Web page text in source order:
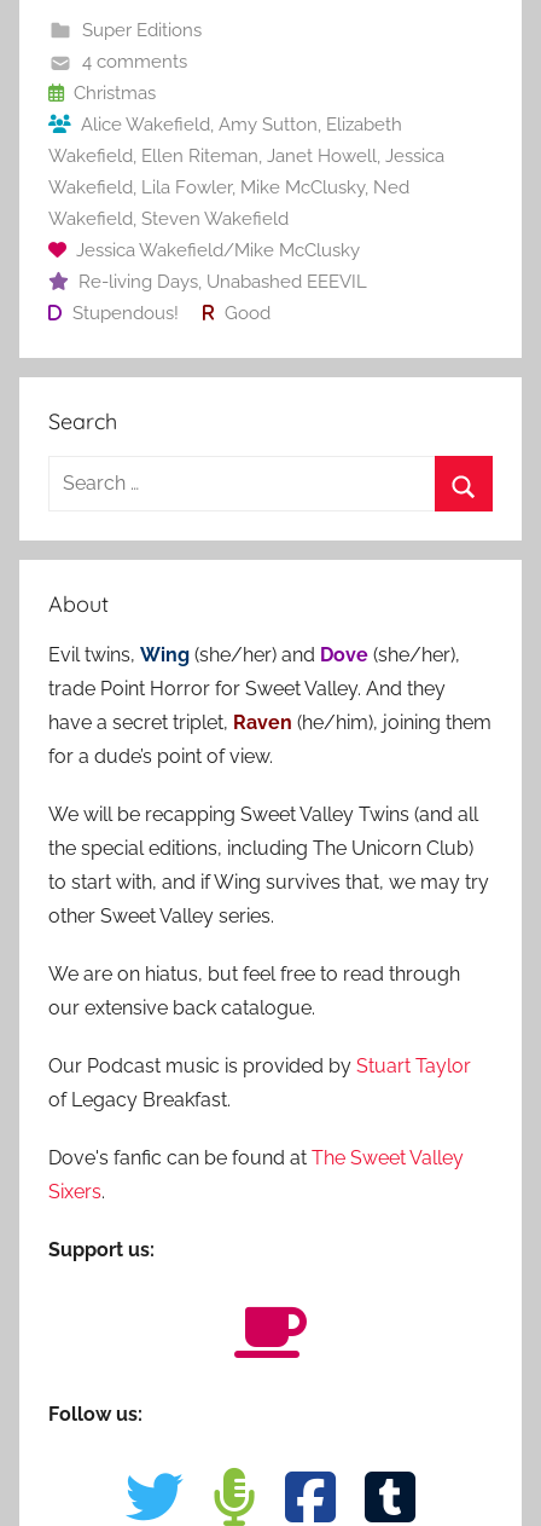
b
o
o
k
Super Editions
4 comments
Christmas
Alice Wakefield, Amy Sutton, Elizabeth
Wakefield, Ellen Riteman, Janet Howell, Jessica
Wakefield, Lila Fowler, Mike McClusky, Ned
Wakefield, Steven Wakefield
Jessica Wakefield/Mike McClusky
Re-living Days, Unabashed EEEVIL
Stupendous!
Good
Search
a
c
h
f
o
r
e
About
Evil twins, Wing (she/her) and Dove (she/her),
trade Point Horror for Sweet Valley. And they
have a secret triplet, Raven (he/him), joining them
for a dude’s point of view.
We will be recapping Sweet Valley Twins (and all
the special editions, including The Unicorn Club)
to start with, and if Wing survives that, we may try
other Sweet Valley series.
We are on hiatus, but feel free to read through
our extensive back catalogue.
Our Podcast music is provided by Stuart Taylor
of Legacy Breakfast.
Dove's fanfic can be found at The Sweet Valley
Sixers.
Support us:
Follow us: